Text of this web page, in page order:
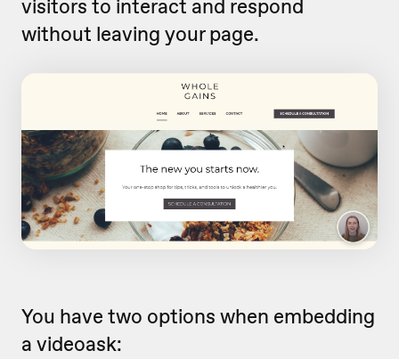
visitors to interact and respond
without leaving your page.
You have two options when embedding
a videoask: